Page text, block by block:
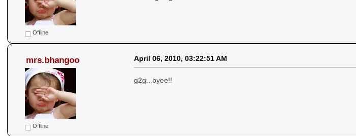
Offline
mrs.bhangoo
Offline
April 06, 2010, 03:22:51 AM
g2g...byee!!